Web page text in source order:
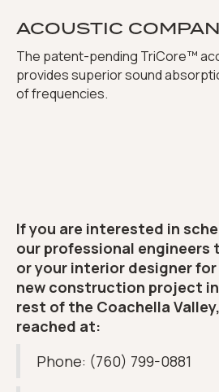
ACOUSTIC
The patent-pending TriCore™
provides superior sound
of frequencies.
If you are interested in
our professional engineers
or your interior designer
new construction project in
rest of the Coachella
reached at:
Phone: (760) 799-0881